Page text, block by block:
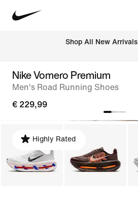
Shop All New Arrivals
Nike Vomero Premium
Men's Road Running Shoes
€ 229,99
Highly Rated